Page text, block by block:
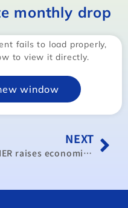
monthly drop
fails to load properly,
to view it directly.
window
NEXT
CIER raises economic growth forecast to 3.46%